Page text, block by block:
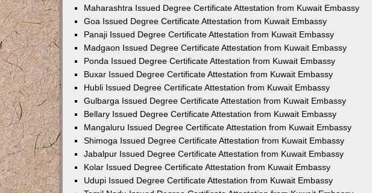
Maharashtra Issued Degree Certificate Attestation from Kuwait Embassy
Goa Issued Degree Certificate Attestation from Kuwait Embassy
Panaji Issued Degree Certificate Attestation from Kuwait Embassy
Madgaon Issued Degree Certificate Attestation from Kuwait Embassy
Ponda Issued Degree Certificate Attestation from Kuwait Embassy
Buxar Issued Degree Certificate Attestation from Kuwait Embassy
Hubli Issued Degree Certificate Attestation from Kuwait Embassy
Gulbarga Issued Degree Certificate Attestation from Kuwait Embassy
Bellary Issued Degree Certificate Attestation from Kuwait Embassy
Mangaluru Issued Degree Certificate Attestation from Kuwait Embassy
Shimoga Issued Degree Certificate Attestation from Kuwait Embassy
Jabalpur Issued Degree Certificate Attestation from Kuwait Embassy
Kolar Issued Degree Certificate Attestation from Kuwait Embassy
Udupi Issued Degree Certificate Attestation from Kuwait Embassy